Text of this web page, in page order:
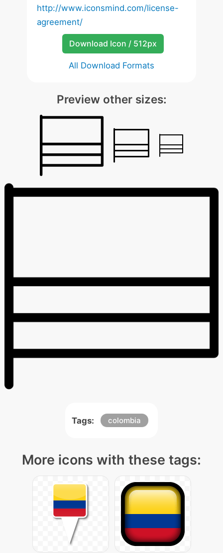
http://www.iconsmind.com/license-
agreement/
Download Icon / 512px
All Download Formats
Preview other sizes:
Tags: colombia
More icons with these tags: